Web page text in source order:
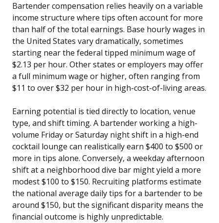
Bartender compensation relies heavily on a variable
income structure where tips often account for more
than half of the total earnings. Base hourly wages in
the United States vary dramatically, sometimes
starting near the federal tipped minimum wage of
$2.13 per hour. Other states or employers may offer
a full minimum wage or higher, often ranging from
$11 to over $32 per hour in high-cost-of-living areas.
Earning potential is tied directly to location, venue
type, and shift timing. A bartender working a high-
volume Friday or Saturday night shift in a high-end
cocktail lounge can realistically earn $400 to $500 or
more in tips alone. Conversely, a weekday afternoon
shift at a neighborhood dive bar might yield a more
modest $100 to $150. Recruiting platforms estimate
the national average daily tips for a bartender to be
around $150, but the significant disparity means the
financial outcome is highly unpredictable.